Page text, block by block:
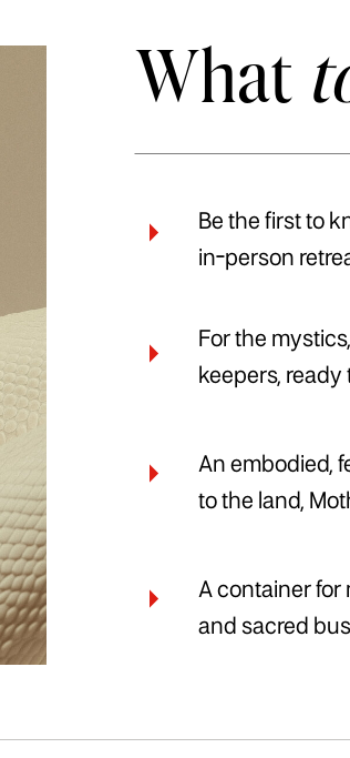
What
Be the first to
in-person
For the
keepers,
An embodied,
to the land,
A container for
and sacred